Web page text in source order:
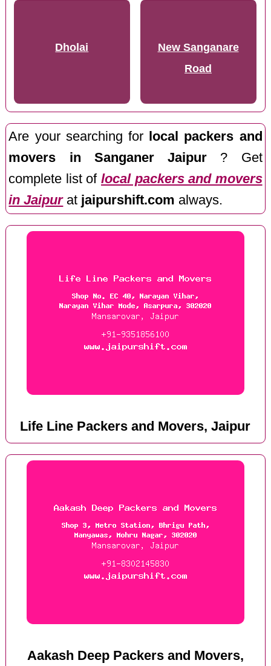
Dholai
New Sanganare
Road
Are your searching for
local packers and
movers in Sanganer Jaipur ? Get
complete list of local packers and movers
in Jaipurat jaipurshift.com always.
Life Line Packers and Movers, Jaipur
Aakash Deep Packers and Movers,